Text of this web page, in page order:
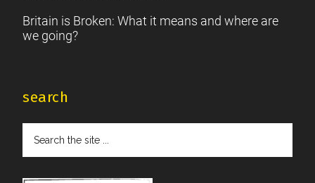
Britain is Broken: What it means and where are
we going?
search
the
...